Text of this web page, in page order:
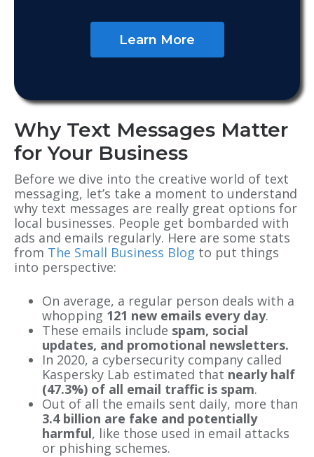
Learn More
Why Text Messages Matter
for Your Business
Before we dive into the creative world of text
messaging, let’s take a moment to understand
why text messages are really great options for
local businesses. People get bombarded with
ads and emails regularly. Here are some stats
from The Small Business Blog to put things
into perspective:
On average, a regular person deals with a
whopping 121 new emails every day.
These emails include spam, social
updates, and promotional newsletters.
In 2020, a cybersecurity company called
Kaspersky Lab estimated that nearly half
(47.3%) of all email traffic is spam.
Out of all the emails sent daily, more than
3.4 billion are fake and potentially
harmful, like those used in email attacks
or phishing schemes.